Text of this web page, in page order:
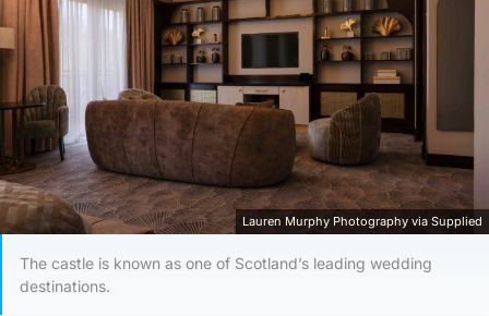
Lauren Murphy Photography via Supplied
The castle is known as one of Scotland’s leading wedding
destinations.